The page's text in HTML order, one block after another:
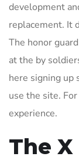
development
replacement. It
The honor
at the by
here signing up
use the site.
experience.
The X